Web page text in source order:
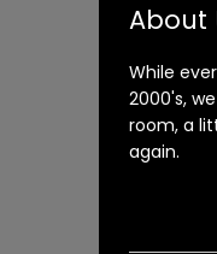
About
While
2000's,
room, a
again.